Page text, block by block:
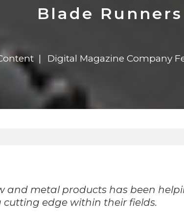
Solutions
Transformation
Solutions
Blade Runners
Digital Magazine Company
and metal products has been
cutting edge within their fields.